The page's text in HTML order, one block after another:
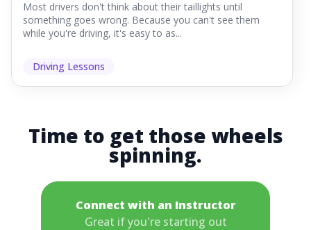
Most drivers don't think about their taillights until
something goes wrong. Because you can't see them
while you're driving, it's easy to as...
Driving Lessons
Time to get those wheels
spinning.
Connect with an Instructor
Great if you're starting out